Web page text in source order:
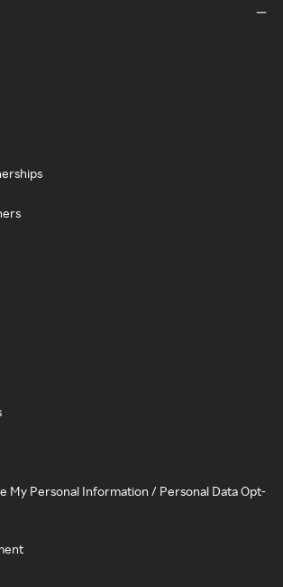
My Personal Information / Personal Data Opt-